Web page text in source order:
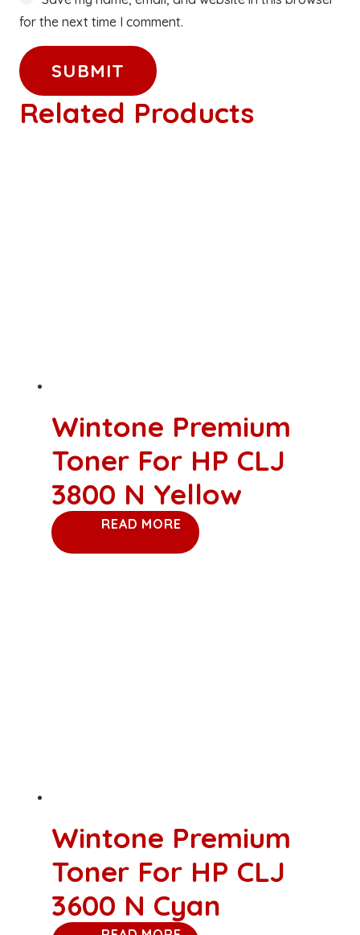
for the next time I comment.
Related Products
Wintone Premium
Toner For HP CLJ
3800 N Yellow
READ MORE
Wintone Premium
Toner For HP CLJ
3600 N Cyan